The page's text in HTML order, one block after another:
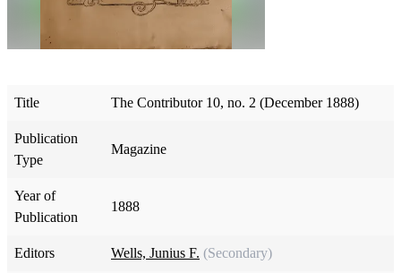
Title The Contributor 10, no. 2 (December 1888)
Publication
Type
Magazine
Year of
Publication
1888
Editors Wells, Junius F. (Secondary)